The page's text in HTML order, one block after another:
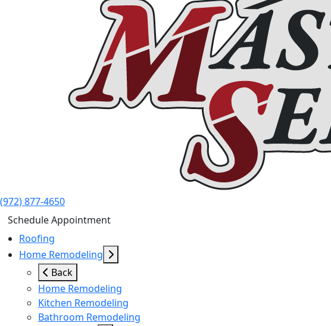
(972) 877-4650
Schedule Appointment
Roofing
Home Remodeling
Back
Home Remodeling
Kitchen Remodeling
Bathroom Remodeling